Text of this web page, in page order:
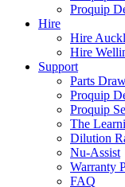
Proquip
Hire
Hire
Hire
Support
Parts
Proquip
Proquip
The
Dilution
Nu-Assist
Warranty
FAQ